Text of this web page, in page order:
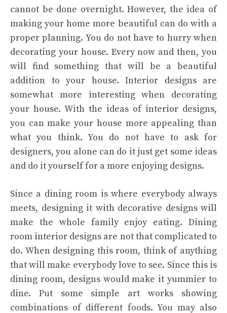
cannot be done overnight. However, the idea of
making your home more beautiful can do with a
proper planning. You do not have to hurry when
decorating your house. Every now and then, you
will find something that will be a beautiful
addition to your house. Interior designs are
somewhat more interesting when decorating
your house. With the ideas of interior designs,
you can make your house more appealing than
what you think. You do not have to ask for
designers, you alone can do it just get some ideas
and do it yourself for a more enjoying designs.
Since a dining room is where everybody always
meets, designing it with decorative designs will
make the whole family enjoy eating. Dining
room interior designs are not that complicated to
do. When designing this room, think of anything
that will make everybody love to see. Since this is
dining room, designs would make it yummier to
dine. Put some simple art works showing
combinations of different foods. You may also